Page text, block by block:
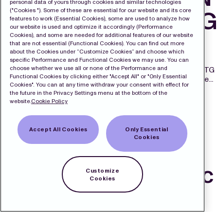
TIMES GROUP MTG
AB
August 29, 2025 6:00 pm Published byadmin
STOCKHOLM, 29 August 2025 – Modern Times Group MTG
AB (MTG) today announces that as of 29 August 2025, the...
View Article
MTG continues to
successfully
innovate and scale:
accelerated organic
growth of 9% in Q2
personal data of yours through cookies and similar technologies
("Cookies "). Some of these are essential for our website and its core
features to work (Essential Cookies), some are used to analyze how
our website is used and optimize it accordingly (Performance
Cookies), and some are needed for additional features of our website
that are not essential (Functional Cookies). You can find out more
about the Cookies under “Customize Cookies” and choose which
specific Performance and Functional Cookies we may use. You can
choose whether we use all or none of the Performance and
Functional Cookies by clicking either "Accept All" or "Only Essential
Cookies". You can at any time withdraw your consent with effect for
the future in the Privacy Settings menu at the bottom of the
website.Cookie Policy
Accept All Cookies
Only Essential
Cookies
Customize
Cookies